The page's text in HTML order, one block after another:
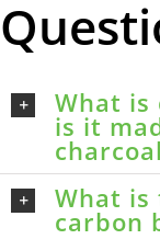
What is
is it
What is
carbon